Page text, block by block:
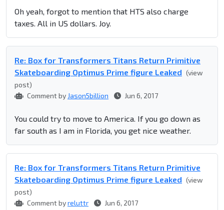
Oh yeah, forgot to mention that HTS also charge
taxes. All in US dollars. Joy.
Re: Box for Transformers Titans Return Primitive
Skateboarding Optimus Prime figure Leaked (view
post)
Comment by Jason5billion Jun 6, 2017
You could try to move to America. If you go down as
far south as I am in Florida, you get nice weather.
Re: Box for Transformers Titans Return Primitive
Skateboarding Optimus Prime figure Leaked (view
post)
Comment byreluttr Jun 6, 2017